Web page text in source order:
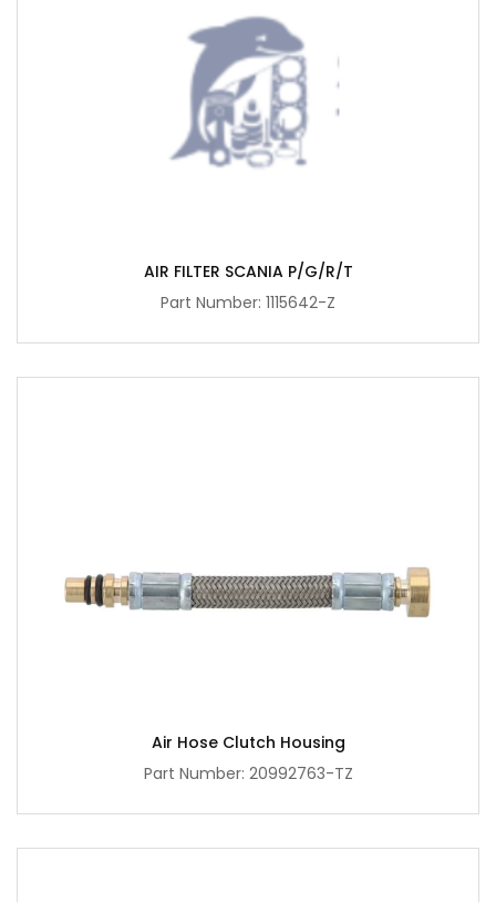
AIR FILTER SCANIA P/G/R/T
Part Number: 1115642-Z
Air Hose Clutch Housing
Part Number: 20992763-TZ